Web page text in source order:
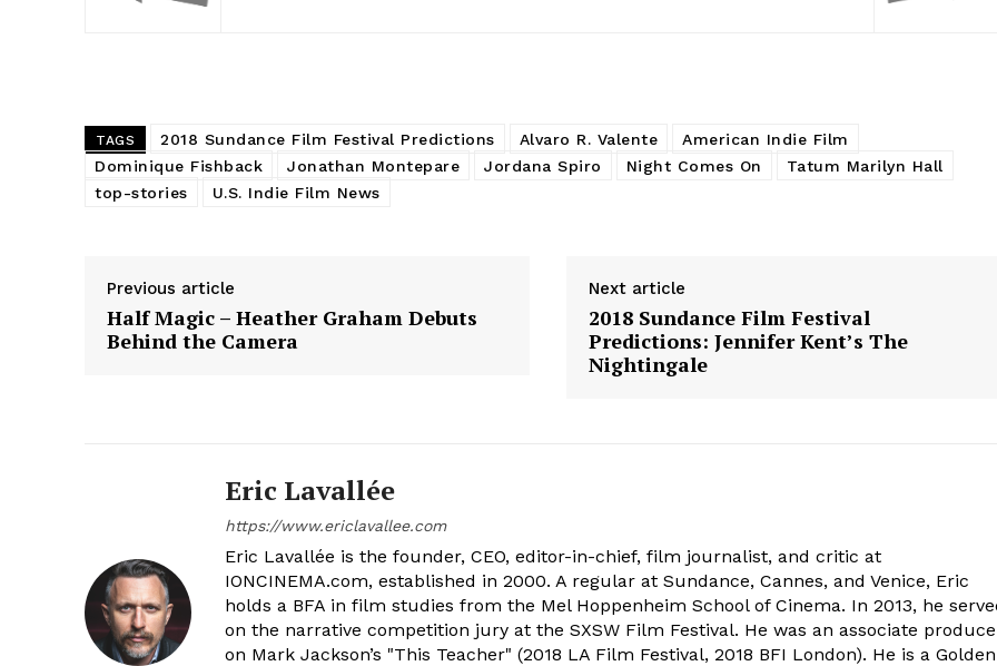
TAGS 2018 Sundance Film Festival Predictions Alvaro R. Valente
American Indie Film
Dominique Fishback
Jonathan Montepare Jordana Spiro Night Comes On
Tatum Marilyn Hall
top-stories
U.S. Indie Film News
Previous article
Half Magic – Heather Graham Debuts
Behind the Camera
Next article
2018 Sundance Film Festival
Predictions: Jennifer Kent’s The
Nightingale
Eric Lavallée
https://www.ericlavallee.com
Eric Lavallée is the founder, CEO, editor-in-chief, film journalist, and critic at
IONCINEMA.com, established in 2000. A regular at Sundance, Cannes, and Venice, Eric
holds a BFA in film studies from the Mel Hoppenheim School of Cinema. In 2013, he
on the narrative competition jury at the SXSW Film Festival. He was an associate
on Mark Jackson’s "This Teacher" (2018 LA Film Festival, 2018 BFI London). He is a Golden